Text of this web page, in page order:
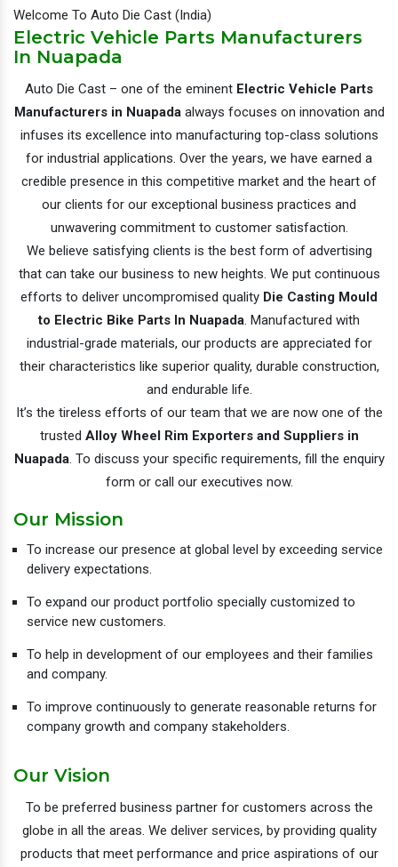
Welcome To Auto Die Cast (India)
Electric Vehicle Parts Manufacturers
In Nuapada
Auto Die Cast – one of the eminent Electric Vehicle Parts
Manufacturers in Nuapadaalways focuses on innovation and
infuses its excellence into manufacturing top-class solutions
for industrial applications. Over the years, we have earned a
credible presence in this competitive market and the heart of
our clients for our exceptional business practices and
unwavering commitment to customer satisfaction.
We believe satisfying clients is the best form of advertising
that can take our business to new heights. We put continuous
efforts to deliver uncompromised quality Die Casting Mould
to Electric Bike Parts In Nuapada. Manufactured with
industrial-grade materials, our products are appreciated for
their characteristics like superior quality, durable construction,
and endurable life.
It’s the tireless efforts of our team that we are now one of the
trusted Alloy Wheel Rim Exporters and Suppliers in
Nuapada. To discuss your specific requirements, fill the enquiry
form or call our executives now.
Our Mission
To increase our presence at global level by exceeding service
delivery expectations.
To expand our product portfolio specially customized to
service new customers.
To help in development of our employees and their families
and company.
To improve continuously to generate reasonable returns for
company growth and company stakeholders.
Our Vision
To be preferred business partner for customers across the
globe in all the areas. We deliver services, by providing quality
products that meet performance and price aspirations of our